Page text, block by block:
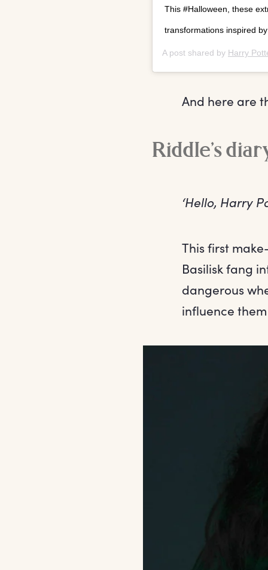
This #Halloween, these
transformations inspired
A post shared by Harry
And here are
Riddle’s
‘Hello, Harry
This first
Basilisk fang
dangerous
influence